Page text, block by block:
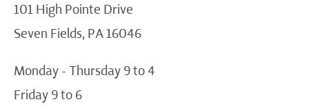
101 High Pointe Drive
Seven Fields, PA 16046
Monday - Thursday 9 to 4
Friday 9 to 6